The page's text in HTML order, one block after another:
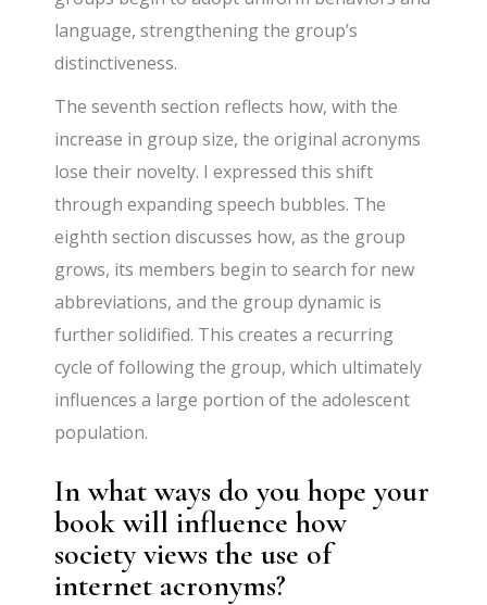
language, strengthening the group’s
distinctiveness.
The seventh section reflects how, with the
increase in group size, the original acronyms
lose their novelty. I expressed this shift
through expanding speech bubbles. The
eighth section discusses how, as the group
grows, its members begin to search for new
abbreviations, and the group dynamic is
further solidified. This creates a recurring
cycle of following the group, which ultimately
influences a large portion of the adolescent
population.
In what ways do you hope your
book will influence how
society views the use of
internet acronyms?